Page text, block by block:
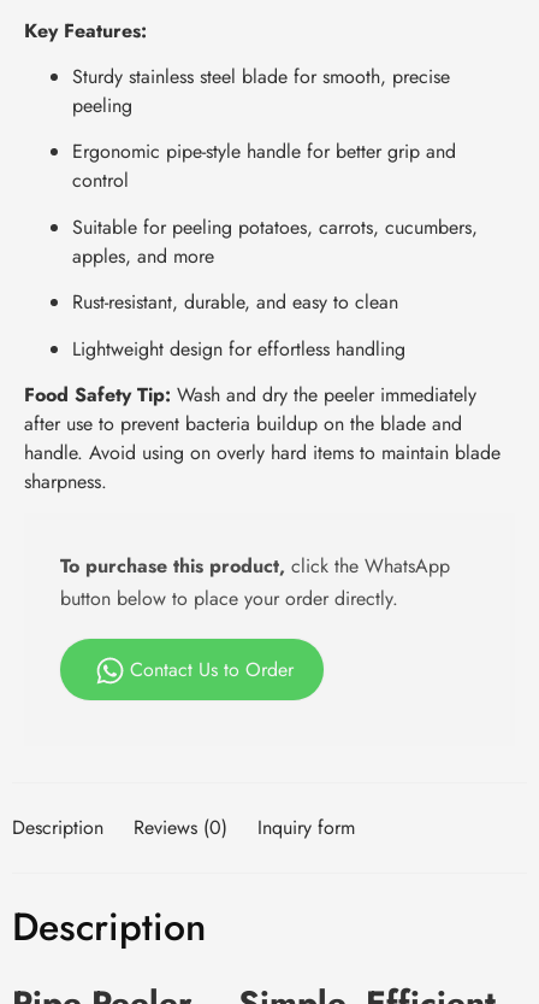
Key Features:
Sturdy stainless steel blade for smooth, precise
peeling
Ergonomic pipe-style handle for better grip and
control
Suitable for peeling potatoes, carrots, cucumbers,
apples, and more
Rust-resistant, durable, and easy to clean
Lightweight design for effortless handling
Food Safety Tip: Wash and dry the peeler immediately
after use to prevent bacteria buildup on the blade and
handle. Avoid using on overly hard items to maintain blade
sharpness.
To purchase this product, click the WhatsApp
button below to place your order directly.
Contact Us to Order
Description Reviews (0) Inquiry form
Description